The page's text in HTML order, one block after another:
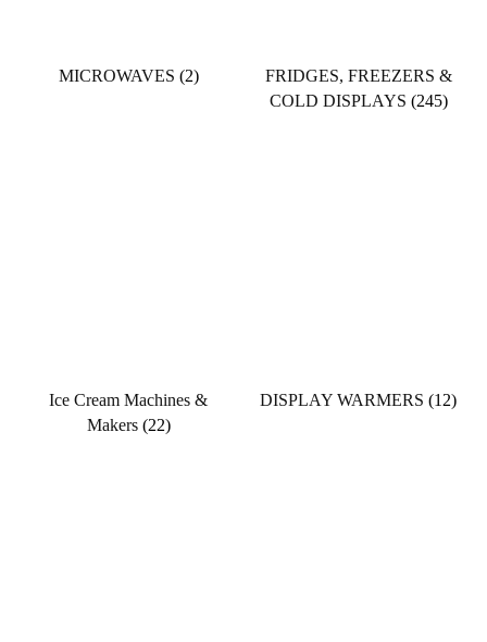
MICROWAVES (2)
FRIDGES, FREEZERS &
COLD DISPLAYS (245)
Ice Cream Machines &
Makers (22)
DISPLAY WARMERS(12)